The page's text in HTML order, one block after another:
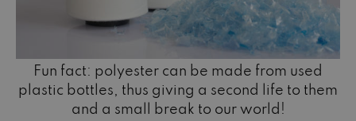
Fun fact: polyester can be made from used
plastic bottles, thus giving a second life to them
and a small break to our world!